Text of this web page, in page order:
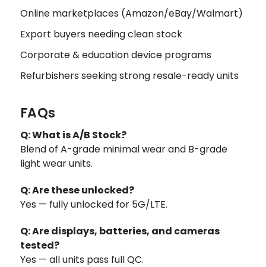
Online marketplaces (Amazon/eBay/Walmart)
Export buyers needing clean stock
Corporate & education device programs
Refurbishers seeking strong resale-ready units
FAQs
Q: What is A/B Stock?
Blend of A-grade minimal wear and B-grade
light wear units.
Q: Are these unlocked?
Yes — fully unlocked for 5G/LTE.
Q: Are displays, batteries, and cameras
tested?
Yes — all units pass full QC.